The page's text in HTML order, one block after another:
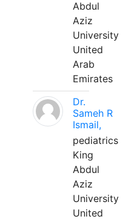
Abdul
Aziz
University
United
Arab
Emirates
Dr.
Sameh R
Ismail,
pediatrics
King
Abdul
Aziz
University
United